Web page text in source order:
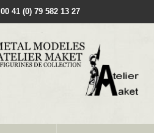
00 41 (0) 79 582 13 27